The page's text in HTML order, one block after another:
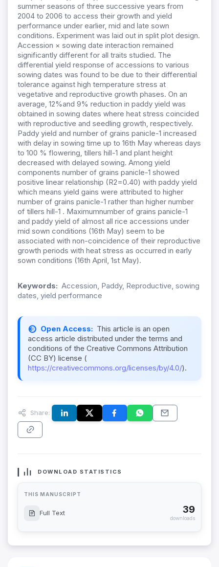
summer seasons of three successive years from
2004 to 2006 to access their growth and yield
performance under earlier, mid and late sown
conditions. Experiment was laid out in split plot design.
Accession × sowing date interaction remained
significantly different for all traits studied. The
differential yield response of accessions to various
sowing dates was found to be due to their differential
tolerance against high temperature stress at
vegetative and reproductive growth phases. On an
average, 12%and 9% reduction in paddy yield was
obtained in sowing dates where heat stress coincided
with reproductive and seedling growth, respectively.
Paddy yield and number of grains panicle-1 increased
with delay in sowing time up to 16th May whereas days
to 100 % flowering, tillers hill-1 and plant height
decreased with delayed sowing. Among yield
components number of grains panicle-1 showed
positive linear relationship (R2=0.40) with paddy yield
which means yield gains were attributed to higher
number of grains panicle-1 rather than higher number
of tillers hill-1 . Maximumnumber of grains panicle-1
and paddy yield of almost all rice accessions under
mid sown conditions (16th May) seem to be
associated with non-coincidence of their reproductive
growth periods with heat stress as occurred in early
sown conditions (16th April, 1st May).
Keywords: Accession, Paddy, Reproductive, sowing
dates, yield performance
Open Access: This article is an open
access article distributed under the terms and
conditions of the Creative Commons Attribution
(CC BY) license (
https://creativecommons.org/licenses/by/4.0/).
Share:
DOWNLOAD STATISTICS
THIS MANUSCRIPT
Full Text 39
downloads